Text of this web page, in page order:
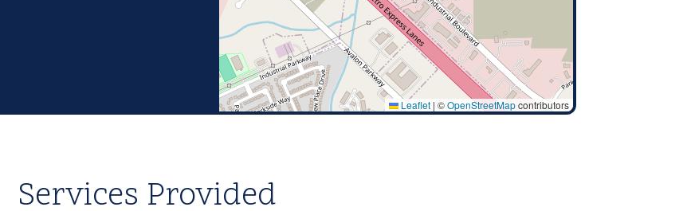
Leaflet | ©OpenStreetMapcontributors
Services Provided